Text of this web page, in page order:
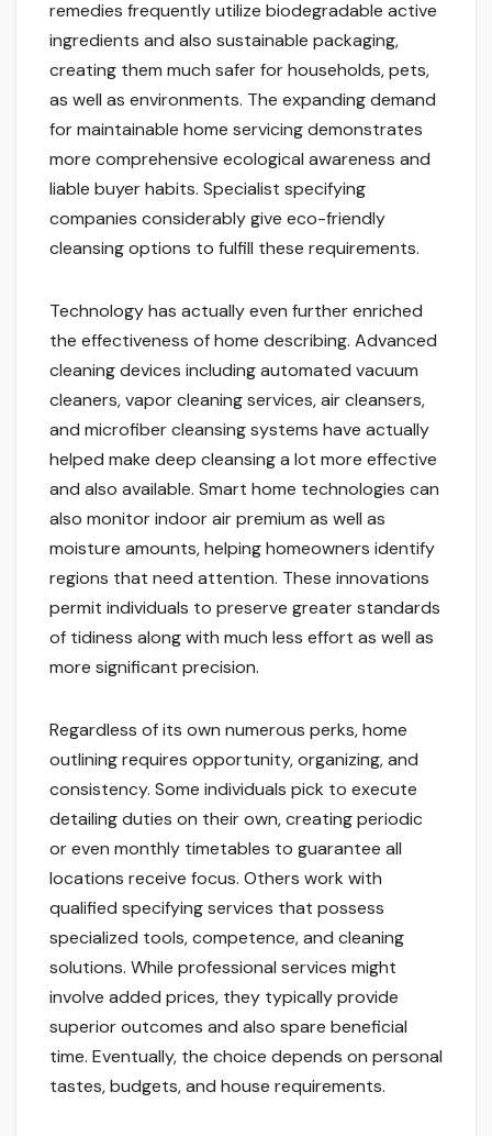
remedies frequently utilize biodegradable active
ingredients and also sustainable packaging,
creating them much safer for households, pets,
as well as environments. The expanding demand
for maintainable home servicing demonstrates
more comprehensive ecological awareness and
liable buyer habits. Specialist specifying
companies considerably give eco-friendly
cleansing options to fulfill these requirements.
Technology has actually even further enriched
the effectiveness of home describing. Advanced
cleaning devices including automated vacuum
cleaners, vapor cleaning services, air cleansers,
and microfiber cleansing systems have actually
helped make deep cleansing a lot more effective
and also available. Smart home technologies can
also monitor indoor air premium as well as
moisture amounts, helping homeowners identify
regions that need attention. These innovations
permit individuals to preserve greater standards
of tidiness along with much less effort as well as
more significant precision.
Regardless of its own numerous perks, home
outlining requires opportunity, organizing, and
consistency. Some individuals pick to execute
detailing duties on their own, creating periodic
or even monthly timetables to guarantee all
locations receive focus. Others work with
qualified specifying services that possess
specialized tools, competence, and cleaning
solutions. While professional services might
involve added prices, they typically provide
superior outcomes and also spare beneficial
time. Eventually, the choice depends on personal
tastes, budgets, and house requirements.